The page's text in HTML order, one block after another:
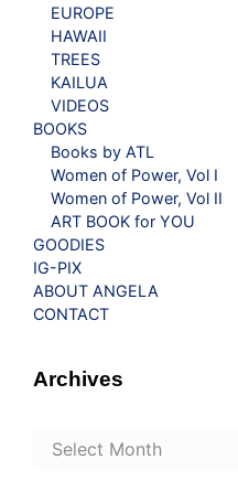
EUROPE
HAWAII
TREES
KAILUA
VIDEOS
BOOKS
Books by ATL
Women of Power, Vol I
Women of Power, Vol II
ART BOOK for YOU
GOODIES
IG-PIX
ABOUT ANGELA
CONTACT
Archives
Archives